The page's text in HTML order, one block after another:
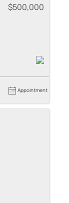
$500,000
Appointment